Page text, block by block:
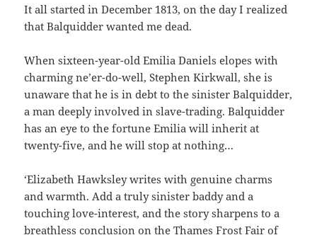
It all started in December 1813, on the day I realized
that Balquidder wanted me dead.
When sixteen-year-old Emilia Daniels elopes with
charming ne’er-do-well, Stephen Kirkwall, she is
unaware that he is in debt to the sinister Balquidder,
a man deeply involved in slave-trading. Balquidder
has an eye to the fortune Emilia will inherit at
twenty-five, and he will stop at nothing…
‘Elizabeth Hawksley writes with genuine charms
and warmth. Add a truly sinister baddy and a
touching love-interest, and the story sharpens to a
breathless conclusion on the Thames Frost Fair of